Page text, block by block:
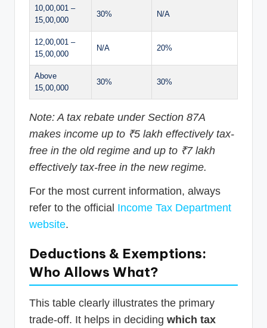
10,00,001 –
15,00,000
30% N/A
12,00,001 –
15,00,000
N/A 20%
Above
15,00,000
30% 30%
Note: A tax rebate under Section 87A
makes income up to ₹5 lakh effectively tax-
free in the old regime and up to ₹7 lakh
effectively tax-free in the new regime.
For the most current information, always
refer to the official Income Tax Department
website.
Deductions & Exemptions:
Who Allows What?
This table clearly illustrates the primary
trade-off. It helps in deciding which tax